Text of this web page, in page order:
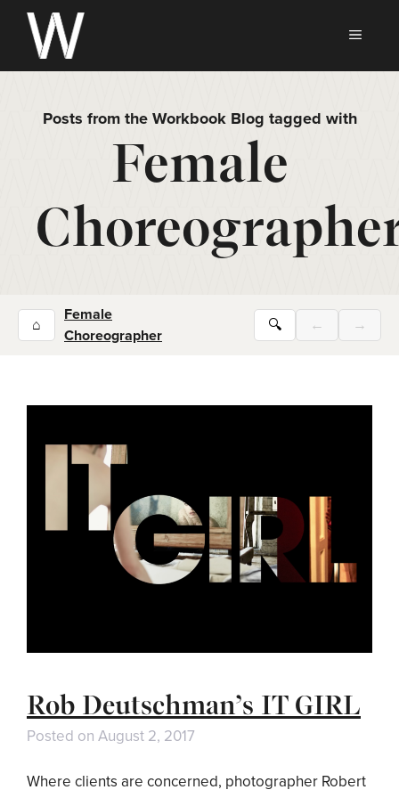
Skip
content
Posts from the Workbook Blog tagged with
Female
⌂
Female
Choreographer
🔍 ← →
Rob Deutschman’s IT GIRL
Posted on August 2, 2017
Where clients are concerned, photographer Robert